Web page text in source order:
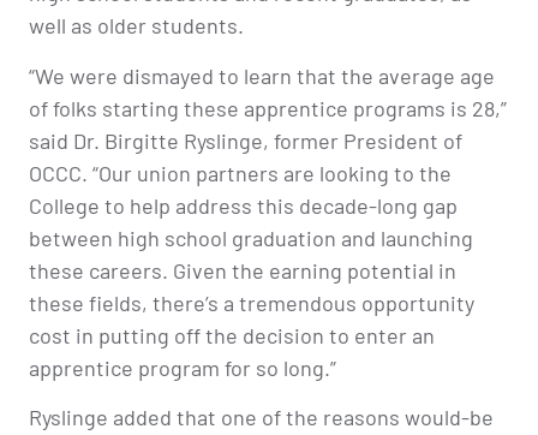
well as older students.
“We were dismayed to learn that the average age
of folks starting these apprentice programs is 28,”
said Dr. Birgitte Ryslinge, former President of
OCCC. “Our union partners are looking to the
College to help address this decade-long gap
between high school graduation and launching
these careers. Given the earning potential in
these fields, there’s a tremendous opportunity
cost in putting off the decision to enter an
apprentice program for so long.”
Ryslinge added that one of the reasons would-be